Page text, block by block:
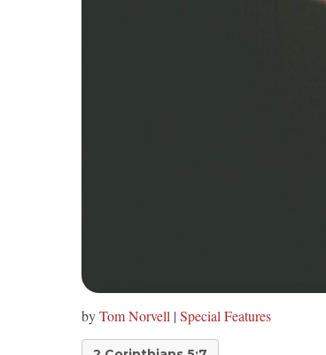
byTom Norvell | Special Features